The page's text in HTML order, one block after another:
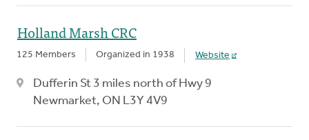
Holland Marsh CRC
125 Members Organized in 1938 Website
Dufferin St 3 miles north of Hwy 9
Newmarket, ON L3Y 4V9